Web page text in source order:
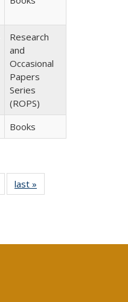
Research
and
Occasional
Papers
Series
(ROPS)
Books
Full listing
table:
last »